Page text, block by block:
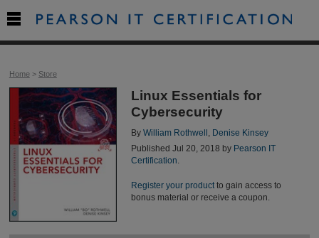
Home> Store
Linux Essentials for
Cybersecurity
By William Rothwell
Denise Kinsey
Published Jul 20, 2018 by Pearson IT
Certification.
Register your productto gain access to
bonus material or receive a coupon.
